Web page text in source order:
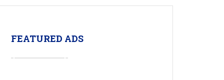
FEATURED ADS